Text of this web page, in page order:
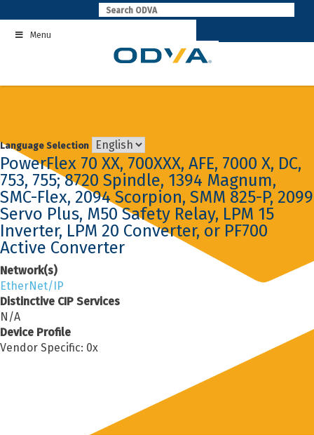
to
contentMenu
Language Selection
PowerFlex 70 XX, 700XXX, AFE, 7000 X, DC,
753, 755; 8720 Spindle, 1394 Magnum,
SMC-Flex, 2094 Scorpion, SMM 825-P, 2099
Servo Plus, M50 Safety Relay, LPM 15
Inverter, LPM 20 Converter, or PF700
Active Converter
Network(s)
EtherNet/IP
Distinctive CIP Services
N/A
Device Profile
Vendor Specific: 0x